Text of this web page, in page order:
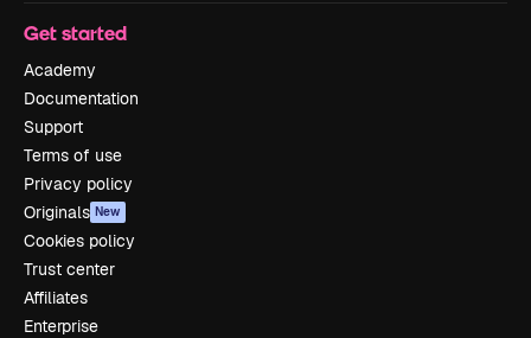
Get started
Academy
Documentation
Support
Terms of use
Privacy policy
Originals New
Cookies policy
Trust center
Affiliates
Enterprise